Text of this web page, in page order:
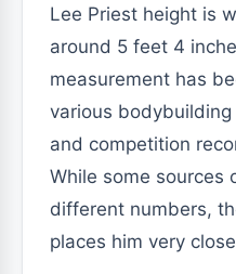
Lee Priest height is
around 5 feet 4
measurement has
various
and competition
While some sources
different numbers,
places him very